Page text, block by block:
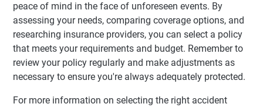
peace of mind in the face of unforeseen events. By
assessing your needs, comparing coverage options, and
researching insurance providers, you can select a policy
that meets your requirements and budget. Remember to
review your policy regularly and make adjustments as
necessary to ensure you're always adequately protected.
For more information on selecting the right accident